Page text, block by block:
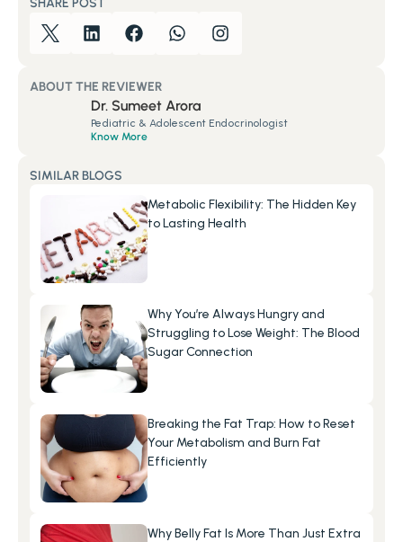
SHARE POST
SIMILAR BLOGS
Metabolic Flexibility: The Hidden Key
to Lasting Health
Why You’re Always Hungry and
Struggling to Lose Weight: The Blood
Sugar Connection
Breaking the Fat Trap: How to Reset
Your Metabolism and Burn Fat
Efficiently
Why Belly Fat Is More Than Just Extra
ABOUT THE REVIEWER
Dr. Sumeet Arora
Pediatric & Adolescent Endocrinologist
Know More